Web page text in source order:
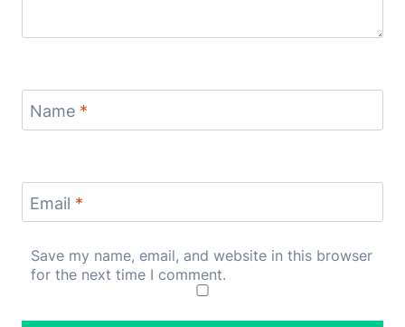
Name *
Email *
Save my name, email, and website in this browser
for the next time I comment.